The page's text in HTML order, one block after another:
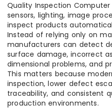
Quality Inspection Computer
sensors, lighting, image
inspect products
Instead of relying only on
manufacturers can detect
surface damage, incorrect
dimensional problems, and
This matters because
inspection, lower defect
traceability, and consistent
production environments.